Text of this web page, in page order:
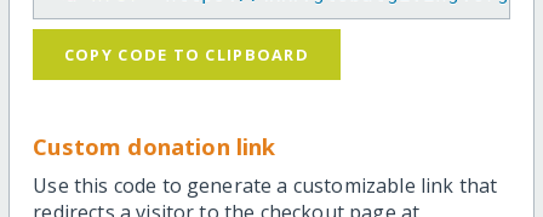
COPY CODE TO CLIPBOARD
Custom donation link
Use this code to generate a customizable link that